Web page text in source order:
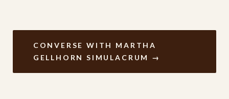
CONVERSE WITH MARTHA
GELLHORN SIMULACRUM →